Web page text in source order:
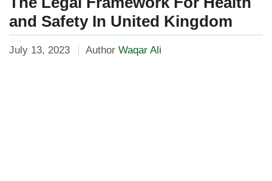
and Safety In United Kingdom
July 13, 2023 Author Waqar Ali